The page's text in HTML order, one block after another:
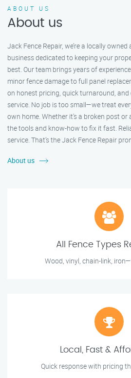
ABOUT US
About us
Jack Fence Repair, we’re a locally
business dedicated to keeping your
best. Our team brings years of
minor fence damage to full panel
on honest pricing, quick turnaround,
service. No job is too small—we treat
own home. Whether it's a broken post or
the tools and know-how to fix it fast.
service. That’s the Jack Fence Repair
About us
All Fence Types
Wood, vinyl, chain-link,
Local, Fast &
Quick response with pricing